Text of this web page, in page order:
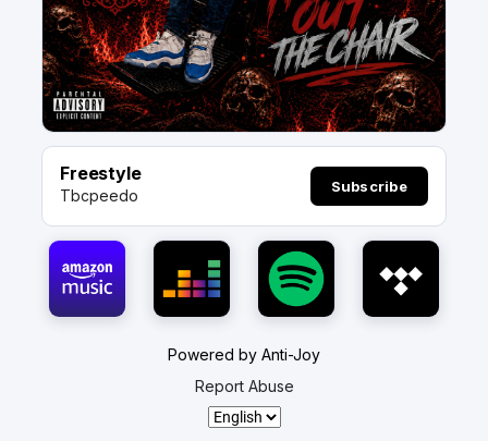
Freestyle
Tbcpeedo Subscribe
Powered by Anti-Joy
Report Abuse